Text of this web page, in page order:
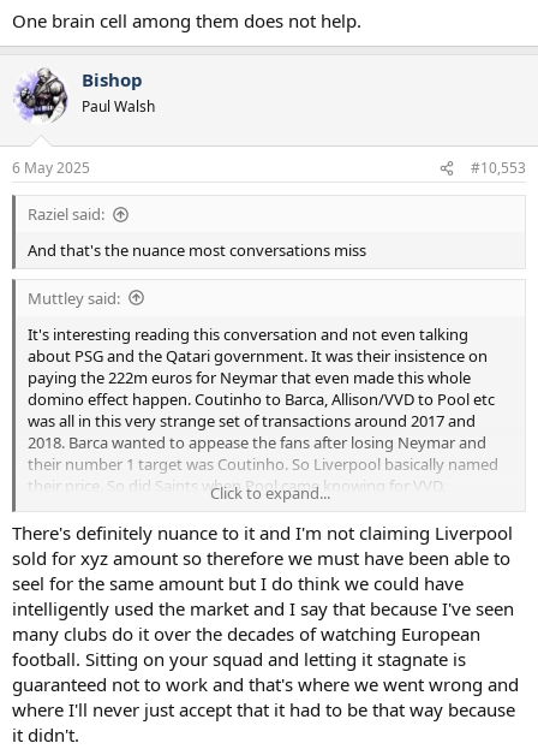
One brain cell among them does not help.
Bishop
Paul Walsh
6 May 2025 #10,553
Raziel said:
And that's the nuance most conversations miss
Muttley said:
It's interesting reading this conversation and not even talking
about PSG and the Qatari government. It was their insistence on
paying the 222m euros for Neymar that even made this whole
domino effect happen. Coutinho to Barca, Allison/VVD to Pool etc
was all in this very strange set of transactions around 2017 and
2018. Barca wanted to appease the fans after losing Neymar and
their number 1 target was Coutinho. So Liverpool basically named
their price. So did Saints when Pool came knowing for VVD.
A very strange transfer market during that 2 year period. The better
conversation is why we didn't get massive money for one of ours.
They weren't signing new contracts (e.g. Toby, Eriksen etc) and we
didn't catalyse our future by doing the same.
Click to expand...
There's definitely nuance to it and I'm not claiming Liverpool
sold for xyz amount so therefore we must have been able to
seel for the same amount but I do think we could have
intelligently used the market and I say that because I've seen
many clubs do it over the decades of watching European
football. Sitting on your squad and letting it stagnate is
guaranteed not to work and that's where we went wrong and
where I'll never just accept that it had to be that way because
it didn't.